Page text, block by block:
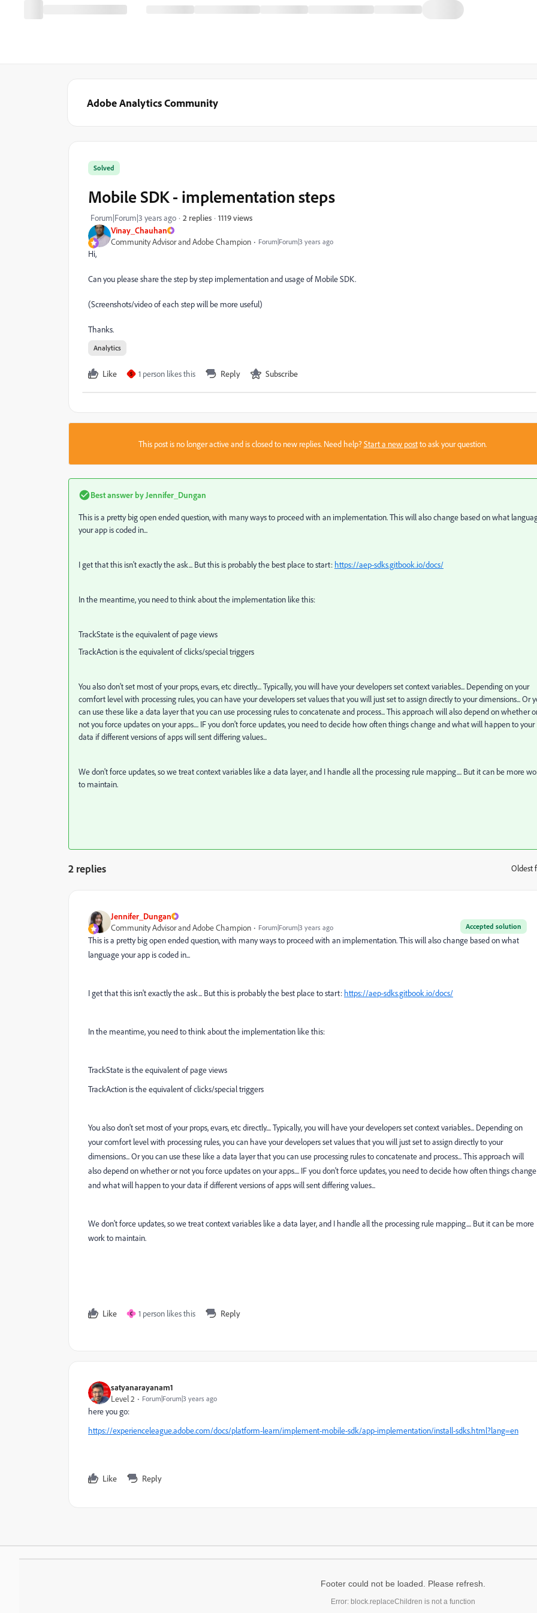
Adobe Analytics Community
Vinay_Chauhan
Community Advisor and Adobe Champion
Forum|Forum|3 years ago
Solved
Mobile SDK - implementation steps
Forum|Forum|3 years ago 2 replies 1119 views
Hi,
Can you please share the step by step implementation and usage of Mobile SDK.
(Screenshots/video of each step will be more useful)
Thanks.
Analytics
Like S 1 person likes this Reply Subscribe
This post is no longer active and is closed to new replies. Need help?Start a new postto ask your question.
Best answer by Jennifer_Dungan
This is a pretty big open ended question, with many ways to proceed with an implementation. This will also change based on what
your app is coded in...
I get that this isn't exactly the ask... But this is probably the best place to start: https://aep-sdks.gitbook.io/docs/
In the meantime, you need to think about the implementation like this:
TrackState is the equivalent of page views
TrackAction is the equivalent of clicks/special triggers
You also don't set most of your props, evars, etc directly.... Typically, you will have your developers set context variables... Depending on your
comfort level with processing rules, you can have your developers set values that you will just set to assign directly to your dimensions... Or
can use these like a data layer that you can use processing rules to concatenate and process... This approach will also depend on whether
not you force updates on your apps.... IF you don't force updates, you need to decide how often things change and what will happen to your
data if different versions of apps will sent differing values...
We don't force updates, so we treat context variables like a data layer, and I handle all the processing rule mapping.... But it can be more
to maintain.
2 replies Oldest
Jennifer_Dungan
Accepted solution
Community Advisor and Adobe Champion Forum|Forum|3 years ago
This is a pretty big open ended question, with many ways to proceed with an implementation. This will also change based on what
language your app is coded in...
I get that this isn't exactly the ask... But this is probably the best place to start: https://aep-sdks.gitbook.io/docs/
In the meantime, you need to think about the implementation like this:
TrackState is the equivalent of page views
TrackAction is the equivalent of clicks/special triggers
You also don't set most of your props, evars, etc directly.... Typically, you will have your developers set context variables... Depending on
your comfort level with processing rules, you can have your developers set values that you will just set to assign directly to your
dimensions... Or you can use these like a data layer that you can use processing rules to concatenate and process... This approach will
also depend on whether or not you force updates on your apps.... IF you don't force updates, you need to decide how often things change
and what will happen to your data if different versions of apps will sent differing values...
We don't force updates, so we treat context variables like a data layer, and I handle all the processing rule mapping.... But it can be more
work to maintain.
Like C 1 person likes this Reply
satyanarayanam1
Level 2
Forum|Forum|3 years ago
here you go:
https://experienceleague.adobe.com/docs/platform-learn/implement-mobile-sdk/app-implementation/install-sdks.html?lang=en
Like Reply
Footer could not be loaded. Please refresh.
Error: block.replaceChildren is not a function